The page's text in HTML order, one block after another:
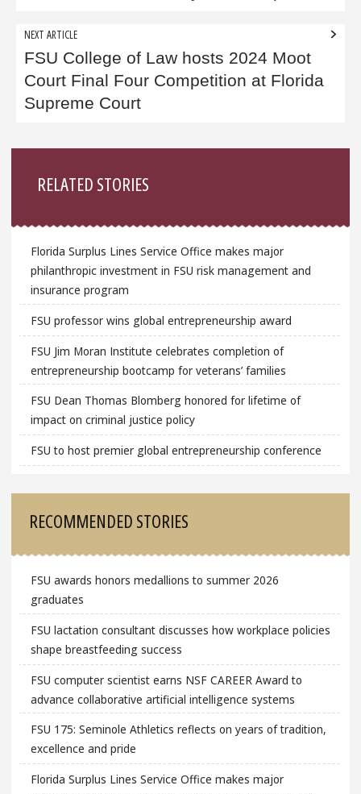
NEXT ARTICLE
FSU College of Law hosts 2024 Moot
Court Final Four Competition at Florida
Supreme Court
RELATED STORIES
Florida Surplus Lines Service Office makes major
philanthropic investment in FSU risk management and
insurance program
FSU professor wins global entrepreneurship award
FSU Jim Moran Institute celebrates completion of
entrepreneurship bootcamp for veterans’ families
FSU Dean Thomas Blomberg honored for lifetime of
impact on criminal justice policy
FSU to host premier global entrepreneurship conference
RECOMMENDED STORIES
FSU awards honors medallions to summer 2026
graduates
FSU lactation consultant discusses how workplace policies
shape breastfeeding success
FSU computer scientist earns NSF CAREER Award to
advance collaborative artificial intelligence systems
FSU 175: Seminole Athletics reflects on years of tradition,
excellence and pride
Florida Surplus Lines Service Office makes major